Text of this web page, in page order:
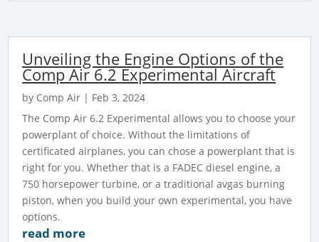
Unveiling the Engine Options of the
Comp Air 6.2 Experimental Aircraft
by Comp Air | Feb 3, 2024
The Comp Air 6.2 Experimental allows you to choose your
powerplant of choice. Without the limitations of
certificated airplanes, you can chose a powerplant that is
right for you. Whether that is a FADEC diesel engine, a
750 horsepower turbine, or a traditional avgas burning
piston, when you build your own experimental, you have
options.
read more